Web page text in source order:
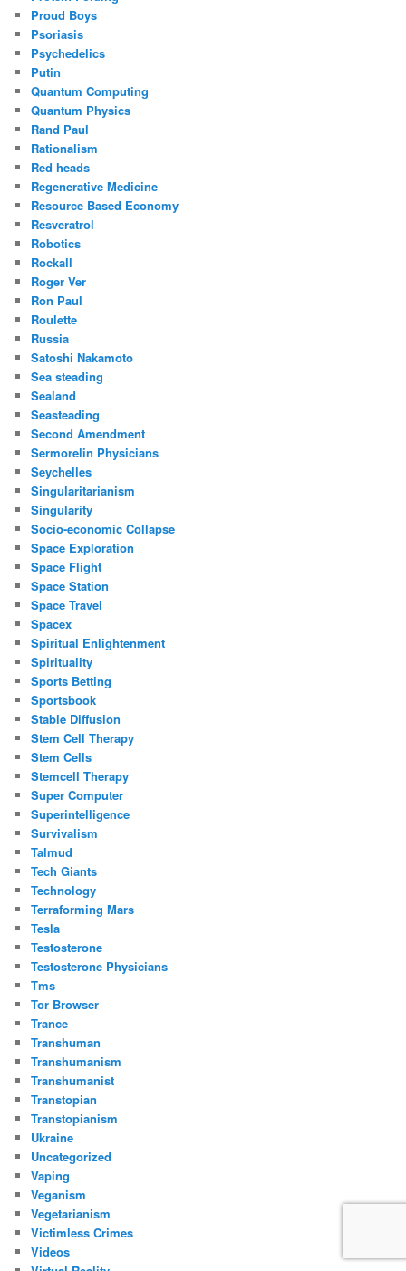
Proud Boys
Psoriasis
Psychedelics
Putin
Quantum Computing
Quantum Physics
Rand Paul
Rationalism
Red heads
Regenerative Medicine
Resource Based Economy
Resveratrol
Robotics
Rockall
Roger Ver
Ron Paul
Roulette
Russia
Satoshi Nakamoto
Sea steading
Sealand
Seasteading
Second Amendment
Sermorelin Physicians
Seychelles
Singularitarianism
Singularity
Socio-economic Collapse
Space Exploration
Space Flight
Space Station
Space Travel
Spacex
Spiritual Enlightenment
Spirituality
Sports Betting
Sportsbook
Stable Diffusion
Stem Cell Therapy
Stem Cells
Stemcell Therapy
Super Computer
Superintelligence
Survivalism
Talmud
Tech Giants
Technology
Terraforming Mars
Tesla
Testosterone
Testosterone Physicians
Tms
Tor Browser
Trance
Transhuman
Transhumanism
Transhumanist
Transtopian
Transtopianism
Ukraine
Uncategorized
Vaping
Veganism
Vegetarianism
Victimless Crimes
Videos